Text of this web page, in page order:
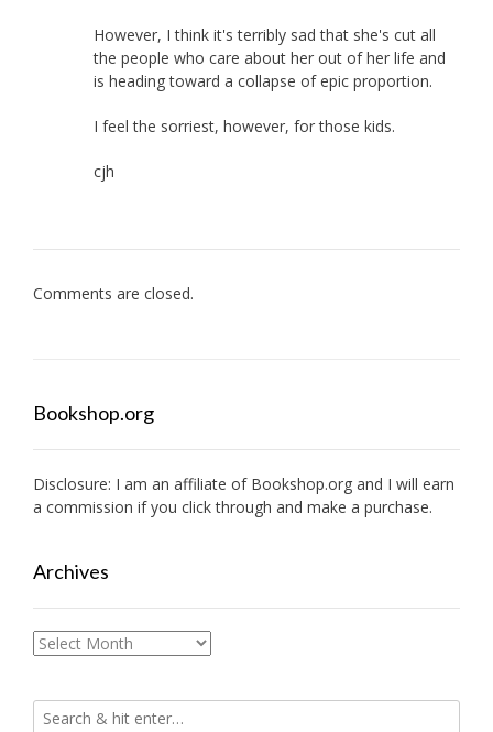
However, I think it's terribly sad that she's cut all
the people who care about her out of her life and
is heading toward a collapse of epic proportion.
I feel the sorriest, however, for those kids.
cjh
Comments are closed.
Bookshop.org
Disclosure: I am an affiliate of Bookshop.org and I will earn
a commission if you click through and make a purchase.
Archives
Archives